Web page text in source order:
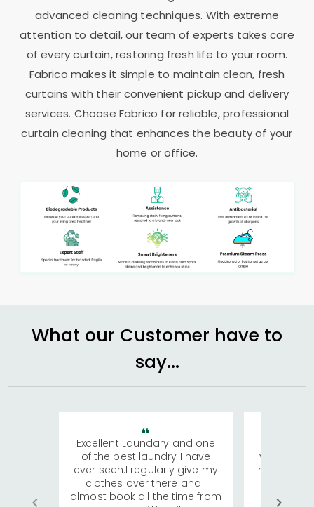
advanced cleaning techniques. With extreme
attention to detail, our team of experts takes care
of every curtain, restoring fresh life to your room.
Fabrico makes it simple to maintain clean, fresh
curtains with their convenient pickup and delivery
services. Choose Fabrico for reliable, professional
curtain cleaning that enhances the beauty of your
home or office.
What our Customer have to
say...
Excellent Laundary and one
of the best laundry I have
ever seen.I regularly give my
clothes over there and I
almost book all the time from
visiting
has
We